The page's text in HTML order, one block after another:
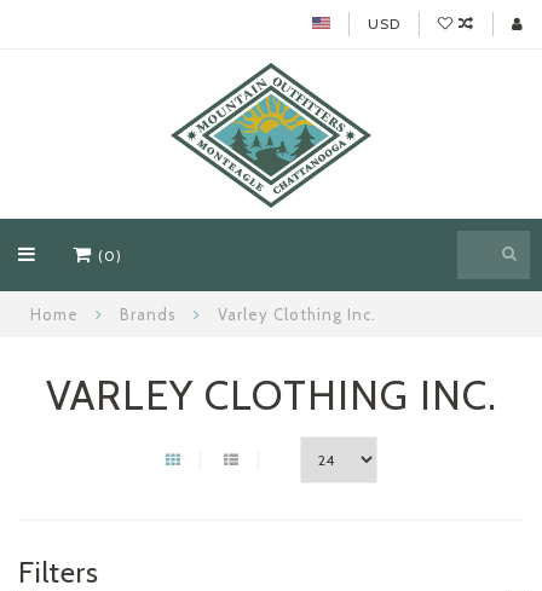
USD
(0)
Home Brands Varley Clothing Inc.
VARLEY CLOTHING INC.
Filters